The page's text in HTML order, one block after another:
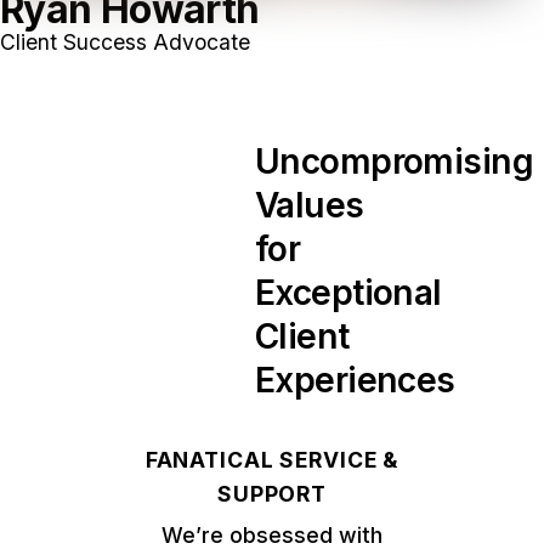
Client Success Advocate
Uncompromising
Values
for
Exceptional
Client
Experiences
FANATICAL SERVICE &
SUPPORT
We’re obsessed with